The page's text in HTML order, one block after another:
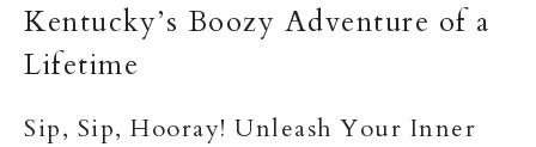
Kentucky’s Boozy Adventure of a
Lifetime
Sip, Sip, Hooray! Unleash Your Inner